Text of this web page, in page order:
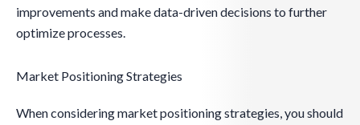
improvements and make data-driven decisions to further
optimize processes.
Market Positioning Strategies
When considering market positioning strategies, you should